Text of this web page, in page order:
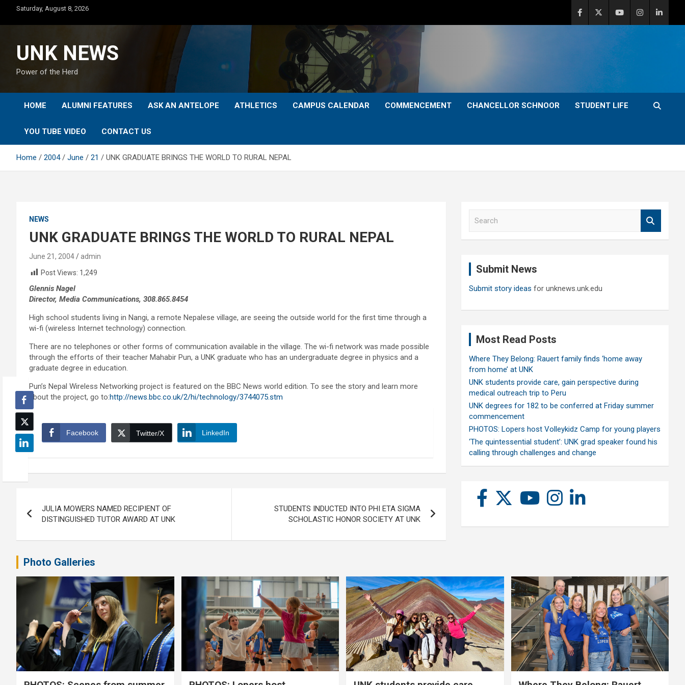
content
Saturday, August 8, 2026
UNK NEWS
Power of the Herd
HOME ALUMNI FEATURES ASK AN ANTELOPE ATHLETICS CAMPUS CALENDAR COMMENCEMENT CHANCELLOR SCHNOOR STUDENT LIFE
YOU TUBE VIDEO CONTACT US
Home 2004 June 21 UNK GRADUATE BRINGS THE WORLD TO RURAL NEPAL
NEWS
UNK GRADUATE BRINGS THE WORLD TO RURAL NEPAL
June 21, 2004
admin
Post Views: 1,249
Glennis Nagel
Director, Media Communications, 308.865.8454
High school students living in Nangi, a remote Nepalese village, are seeing the outside world for the first time through a
wi-fi (wireless Internet technology) connection.
There are no telephones or other forms of communication available in the village. The wi-fi network was made possible
through the efforts of their teacher Mahabir Pun, a UNK graduate who has an undergraduate degree in physics and a
graduate degree in education.
Pun’s Nepal Wireless Networking project is featured on the BBC News world edition. To see the story and learn more
about the project, go to:http://news.bbc.co.uk/2/hi/technology/3744075.stm
Facebook Twitter/X LinkedIn
navigation
JULIA MOWERS NAMED RECIPIENT OF
DISTINGUISHED TUTOR AWARD AT UNK
STUDENTS INDUCTED INTO PHI ETA SIGMA
SCHOLASTIC HONOR SOCIETY AT UNK
Submit News
Submit story ideas for unknews.unk.edu
Most Read Posts
Where They Belong: Rauert family finds ‘home away
from home’ at UNK
UNK students provide care, gain perspective during
medical outreach trip to Peru
UNK degrees for 182 to be conferred at Friday summer
commencement
PHOTOS: Lopers host Volleykidz Camp for young players
‘The quintessential student’: UNK grad speaker found his
calling through challenges and change
Photo Galleries